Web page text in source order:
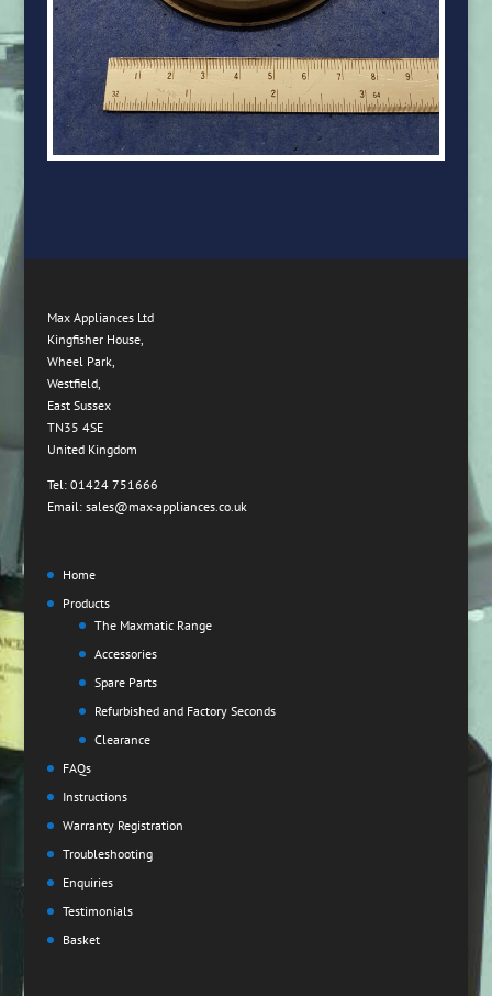
Max Appliances Ltd
Kingfisher House,
Wheel Park,
Westfield,
East Sussex
TN35 4SE
United Kingdom
Tel: 01424 751666
Email: sales@max-appliances.co.uk
Home
Products
The Maxmatic Range
Accessories
Spare Parts
Refurbished and Factory Seconds
Clearance
FAQs
Instructions
Warranty Registration
Troubleshooting
Enquiries
Testimonials
Basket